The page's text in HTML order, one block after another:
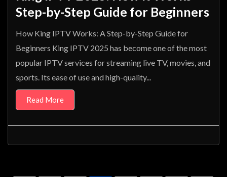
Step-by-Step Guide for Beginners
How King IPTV Works: A Step-by-Step Guide for
Beginners King IPTV 2025 has become one of the most
popular IPTV services for streaming live TV, movies, and
sports. Its ease of use and high-quality...
Read More